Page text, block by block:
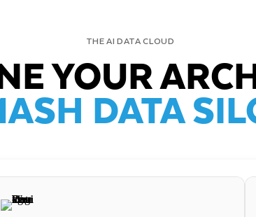
THE AI DATA CLOUD
YOUR
DATA